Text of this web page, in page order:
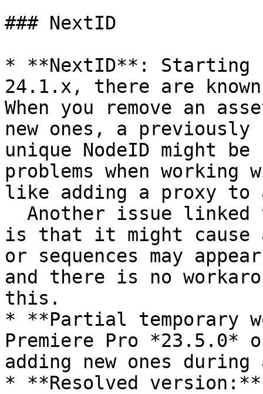
### NextID
* **NextID**: Starting
24.1.x, there are
When you remove an
new ones, a
unique NodeID might
problems when working
like adding a proxy
is that it might cause
or sequences may
and there is no
this.
* **Partial temporary
Premiere Pro *23.5.0*
adding new ones
* **Resolved